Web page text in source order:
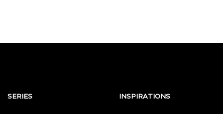
SERIES INSPIRATIONS